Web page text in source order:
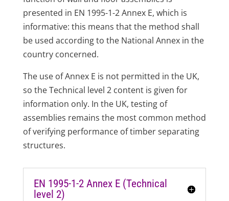
presented in EN 1995-1-2 Annex E, which is
informative: this means that the method shall
be used according to the National Annex in the
country concerned.
The use of Annex E is not permitted in the UK,
so the Technical level 2 content is given for
information only. In the UK, testing of
assemblies remains the most common method
of verifying performance of timber separating
structures.
EN 1995-1-2 Annex E (Technical
level 2)